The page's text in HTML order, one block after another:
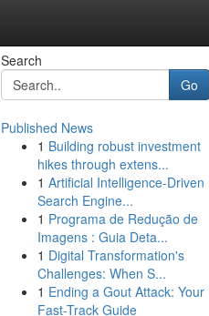
Search
Go
Published News
1 Building robust investment
hikes through extens...
1 Artificial Intelligence-Driven
Search Engine...
1 Programa de Redução de
Imagens : Guia Deta...
1 Digital Transformation's
Challenges: When S...
1 Ending a Gout Attack: Your
Fast-Track Guide